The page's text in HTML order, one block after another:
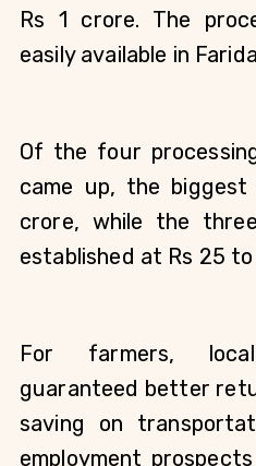
Rs 1 crore. The
easily available in
Of the four
came up, the
crore, while the
established at Rs 25 to
For farmers,
guaranteed better
saving on
employment